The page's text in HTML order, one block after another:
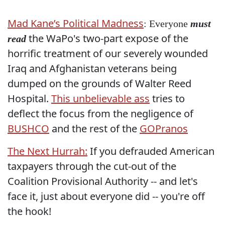
Mad Kane’s Political Madness: Everyone must
readthe WaPo's two-part expose of the
horrific treatment of our severely wounded
Iraq and Afghanistan veterans being
dumped on the grounds of Walter Reed
Hospital. This unbelievable ass tries to
deflect the focus from the negligence of
BUSHCO and the rest of the GOPranos
The Next Hurrah: If you defrauded American
taxpayers through the cut-out of the
Coalition Provisional Authority -- and let's
face it, just about everyone did -- you're off
the hook!